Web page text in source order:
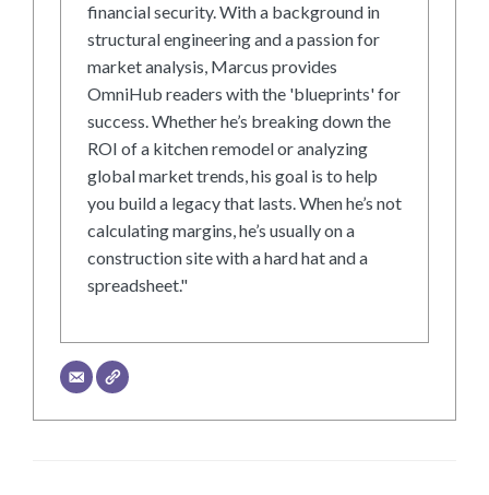
financial security. With a background in
structural engineering and a passion for
market analysis, Marcus provides
OmniHub readers with the 'blueprints' for
success. Whether he’s breaking down the
ROI of a kitchen remodel or analyzing
global market trends, his goal is to help
you build a legacy that lasts. When he’s not
calculating margins, he’s usually on a
construction site with a hard hat and a
spreadsheet."